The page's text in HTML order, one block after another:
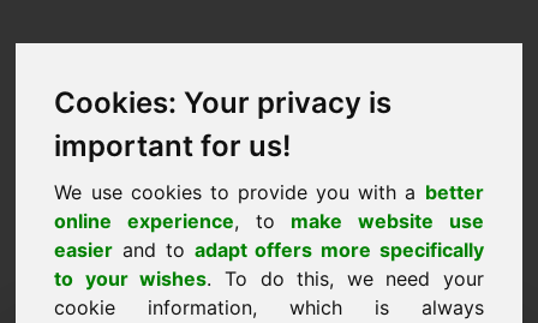
Cookies: Your privacy is
important for us!
We use cookies to provide you with a better
online experience, to make website use
easier and to adapt offers more specifically
to your wishes. To do this, we need your
cookie information, which is always